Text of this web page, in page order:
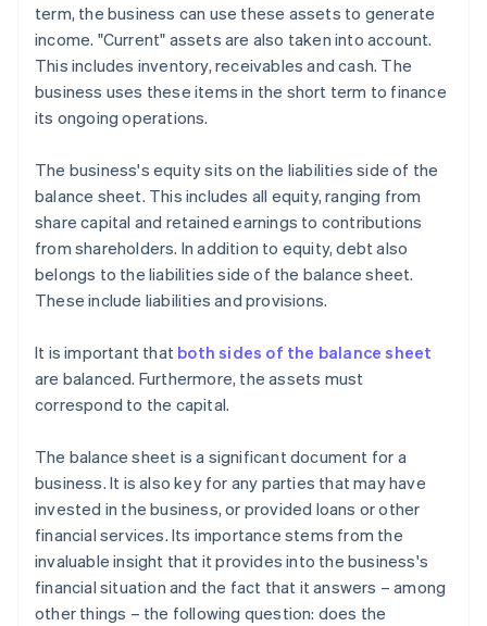
term, the business can use these assets to generate
income. "Current" assets are also taken into account.
This includes inventory, receivables and cash. The
business uses these items in the short term to finance
its ongoing operations.
The business's equity sits on the liabilities side of the
balance sheet. This includes all equity, ranging from
share capital and retained earnings to contributions
from shareholders. In addition to equity, debt also
belongs to the liabilities side of the balance sheet.
These include liabilities and provisions.
It is important that both sides of the balance sheet
are balanced. Furthermore, the assets must
correspond to the capital.
The balance sheet is a significant document for a
business. It is also key for any parties that may have
invested in the business, or provided loans or other
financial services. Its importance stems from the
invaluable insight that it provides into the business's
financial situation and the fact that it answers – among
other things – the following question: does the